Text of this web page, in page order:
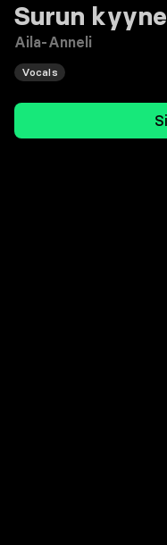
Surun
Aila-Anneli
Vocals